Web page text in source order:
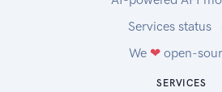
Services status
We ❤open-
SERVICES